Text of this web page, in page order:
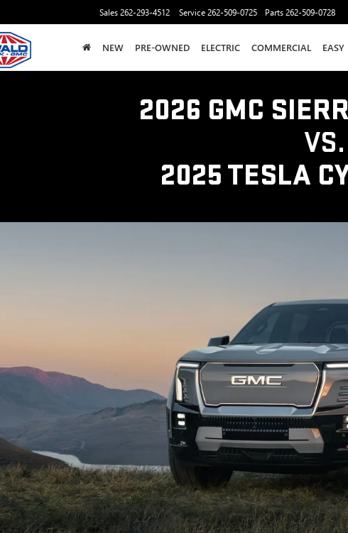
Sales262-293-4512 Service262-509-0725 Parts262-509-0728
NEW PRE-OWNED ELECTRIC COMMERCIAL EASY
2026 GMC
VS.
2025 TESLA